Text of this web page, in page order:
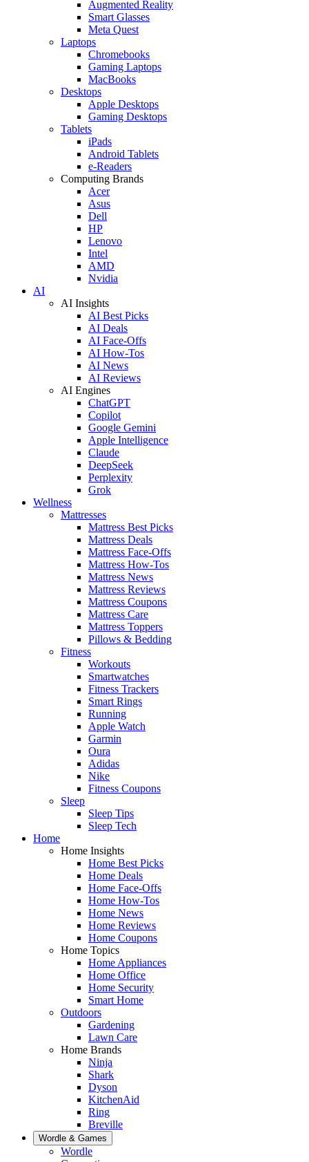
Augmented Reality
Smart Glasses
Meta Quest
Laptops
Chromebooks
Gaming Laptops
MacBooks
Desktops
Apple Desktops
Gaming Desktops
Tablets
iPads
Android Tablets
e-Readers
Computing Brands
Acer
Asus
Dell
HP
Lenovo
Intel
AMD
Nvidia
AI
AI Insights
AI Best Picks
AI Deals
AI Face-Offs
AI How-Tos
AI News
AI Reviews
AI Engines
ChatGPT
Copilot
Google Gemini
Apple Intelligence
Claude
DeepSeek
Perplexity
Grok
Wellness
Mattresses
Mattress Best Picks
Mattress Deals
Mattress Face-Offs
Mattress How-Tos
Mattress News
Mattress Reviews
Mattress Coupons
Mattress Care
Mattress Toppers
Pillows & Bedding
Fitness
Workouts
Smartwatches
Fitness Trackers
Smart Rings
Running
Apple Watch
Garmin
Oura
Adidas
Nike
Fitness Coupons
Sleep
Sleep Tips
Sleep Tech
Home
Home Insights
Home Best Picks
Home Deals
Home Face-Offs
Home How-Tos
Home News
Home Reviews
Home Coupons
Home Topics
Home Appliances
Home Office
Home Security
Smart Home
Outdoors
Gardening
Lawn Care
Home Brands
Ninja
Shark
Dyson
KitchenAid
Ring
Breville
Wordle & Games
Wordle